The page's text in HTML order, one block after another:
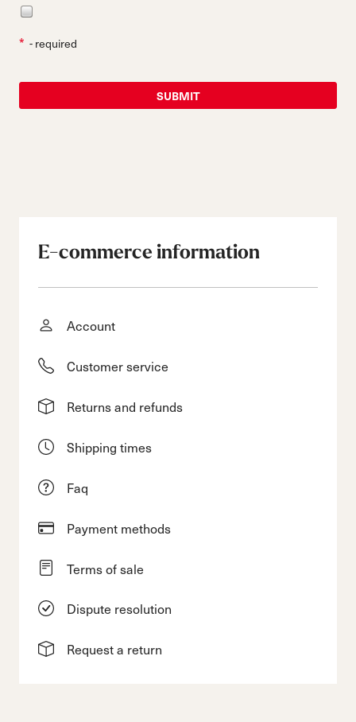
* - required
E-commerce information
Account
Customer service
Returns and refunds
Shipping times
Faq
Payment methods
Terms of sale
Dispute resolution
Request a return